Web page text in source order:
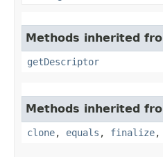
Methods inherited
getDescriptor
Methods inherited
clone, equals , finalize,